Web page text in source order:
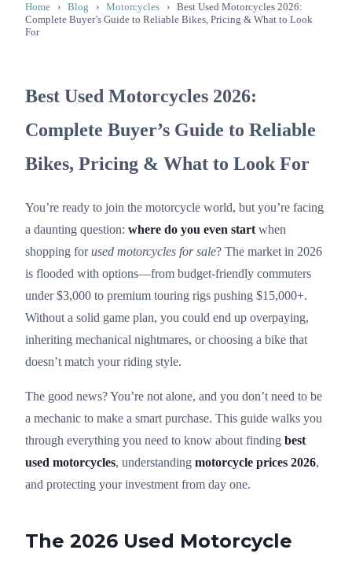
Home › Blog › Motorcycles › Best Used Motorcycles 2026:
Complete Buyer’s Guide to Reliable Bikes, Pricing & What to Look
For
Best Used Motorcycles 2026:
Complete Buyer’s Guide to Reliable
Bikes, Pricing & What to Look For
You’re ready to join the motorcycle world, but you’re facing
a daunting question: where do you even start when
shopping forused motorcycles for sale? The market in 2026
is flooded with options—from budget-friendly commuters
under $3,000 to premium touring rigs pushing $15,000+.
Without a solid game plan, you could end up overpaying,
inheriting mechanical nightmares, or choosing a bike that
doesn’t match your riding style.
The good news? You’re not alone, and you don’t need to be
a mechanic to make a smart purchase. This guide walks you
through everything you need to know about finding best
used motorcycles, understanding motorcycle prices 2026,
and protecting your investment from day one.
The 2026 Used Motorcycle